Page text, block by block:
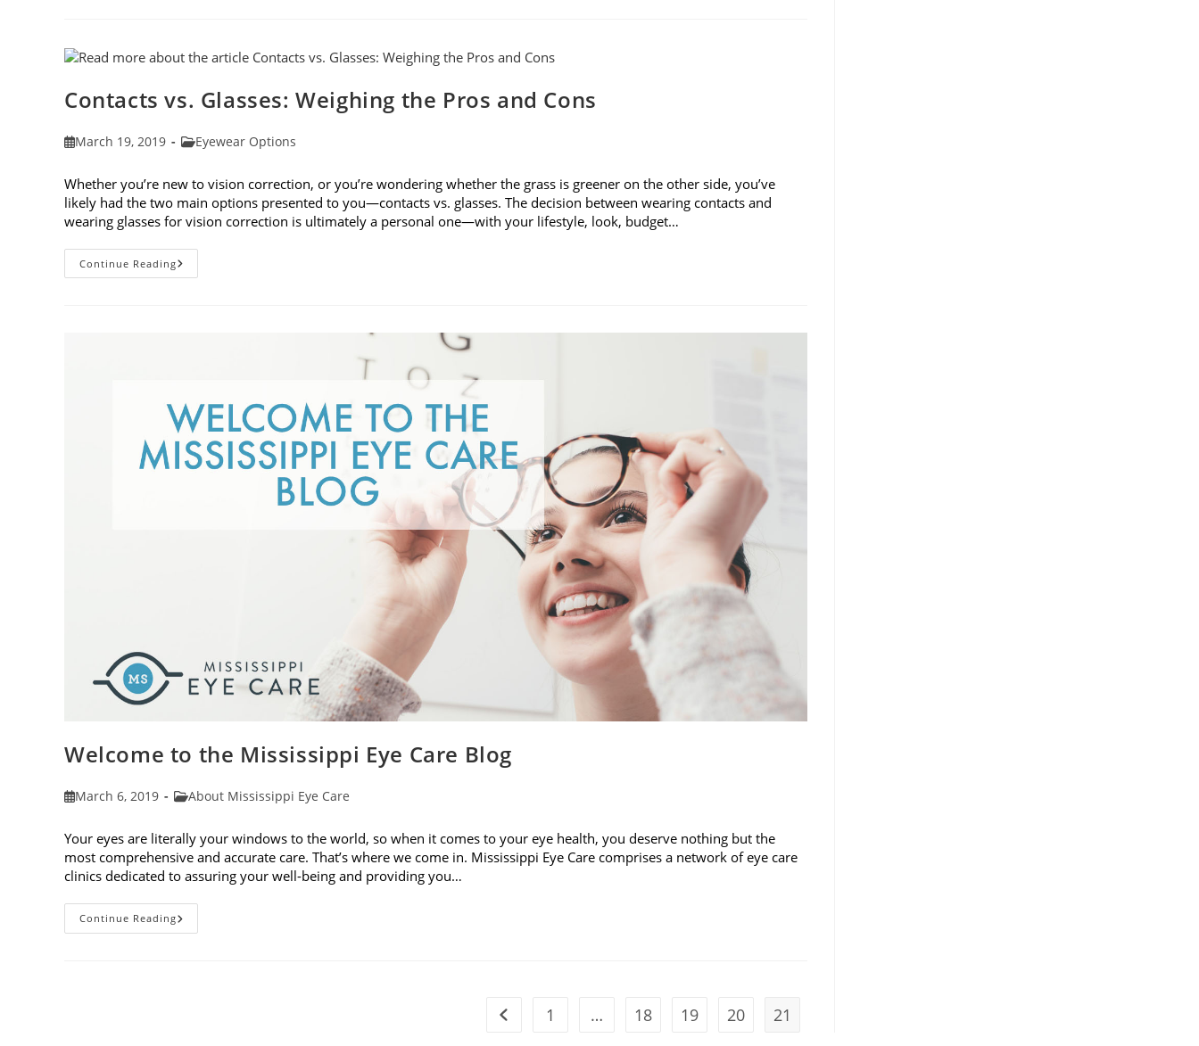
Your
Vision
Contacts vs. Glasses: Weighing the Pros and Cons
PostMarch 19, 2019
PostEyewear Options
Whether you’re new to vision correction, or you’re wondering whether the grass is greener on the other side, you’ve
likely had the two main options presented to you—contacts vs. glasses. The decision between wearing contacts and
wearing glasses for vision correction is ultimately a personal one—with your lifestyle, look, budget…
Continue ReadingContacts
Vs.
Welcome to the Mississippi Eye Care Blog
PostMarch 6, 2019
PostAbout Mississippi Eye Care
Your eyes are literally your windows to the world, so when it comes to your eye health, you deserve nothing but the
most comprehensive and accurate care. That’s where we come in. Mississippi Eye Care comprises a network of eye care
clinics dedicated to assuring your well-being and providing you…
Continue ReadingWelcome
To
Go to the previous page
1 … 18 19 20 21